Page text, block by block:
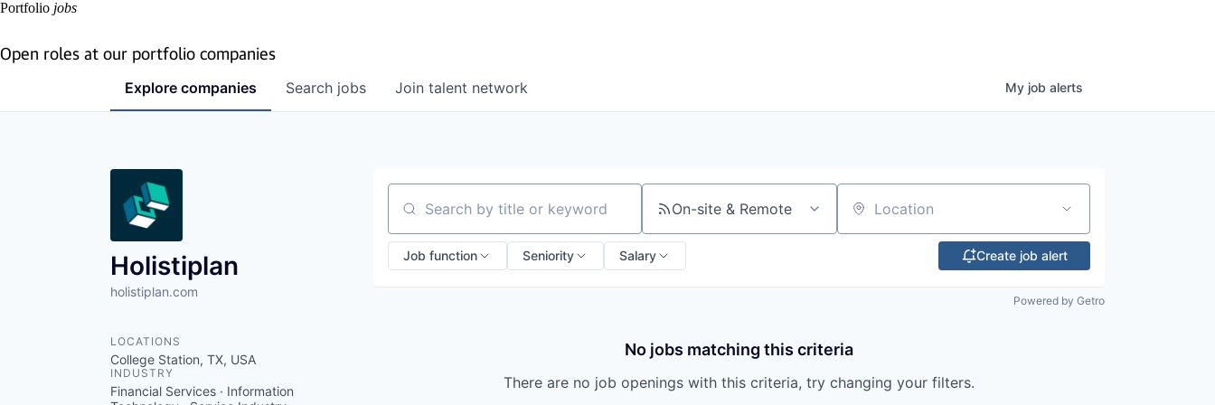
Portfolio jobs
Open roles at our portfolio companies
Search jobs
Explore companies Join talent network My job alerts
Holistiplan
holistiplan.com
LOCATIONS
College Station, TX, USA
INDUSTRY
Financial Services · Information
Search by title or keyword On-site & Remote Location
Job function Seniority Salary Create job alert
Powered by Getro
No jobs matching this criteria
There are no job openings with this criteria, try changing your filters.